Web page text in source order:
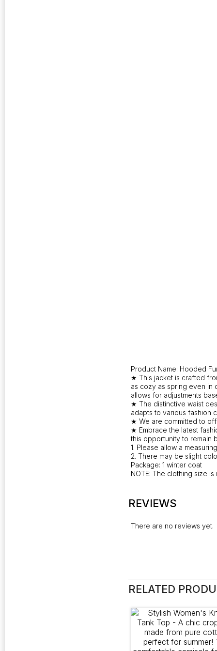
Product Name: Hooded
★ This jacket is crafted
as cozy as spring even in
allows for adjustments
★ The distinctive waist
adapts to various fashion
★ We are committed to
★ Embrace the latest
this opportunity to remain
1. Please allow a
2. There may be slight
Package: 1 winter coat
NOTE: The clothing size
REVIEWS
There are no reviews yet.
RELATED